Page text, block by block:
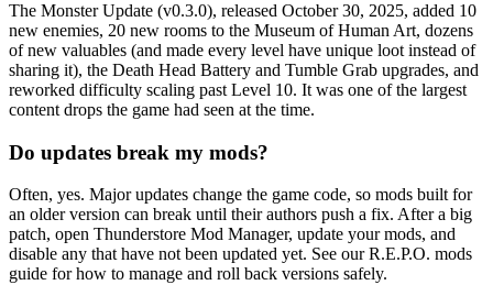
The Monster Update (v0.3.0), released October 30, 2025, added 10
new enemies, 20 new rooms to the Museum of Human Art, dozens
of new valuables (and made every level have unique loot instead of
sharing it), the Death Head Battery and Tumble Grab upgrades, and
reworked difficulty scaling past Level 10. It was one of the largest
content drops the game had seen at the time.
Do updates break my mods?
Often, yes. Major updates change the game code, so mods built for
an older version can break until their authors push a fix. After a big
patch, open Thunderstore Mod Manager, update your mods, and
disable any that have not been updated yet. See our R.E.P.O. mods
guide for how to manage and roll back versions safely.